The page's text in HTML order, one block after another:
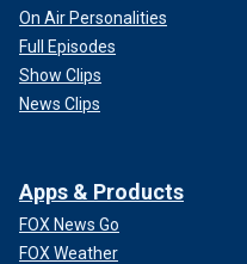
On Air Personalities
Full Episodes
Show Clips
News Clips
Apps & Products
FOX News Go
FOX Weather